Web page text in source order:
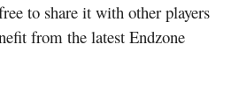
to share it with other players
from the latest Endzone